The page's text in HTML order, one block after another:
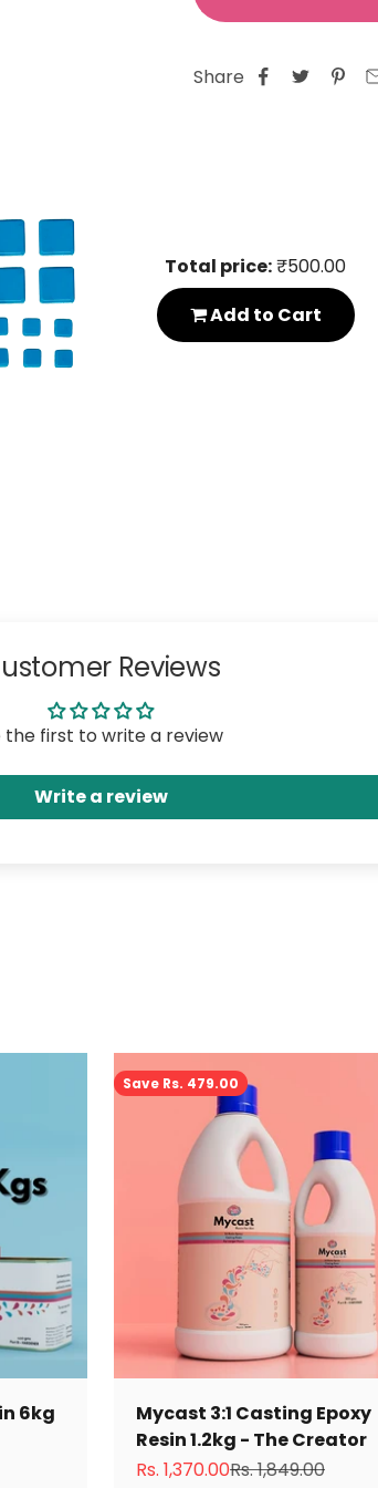
Share
Total price:₹500.00
Add to Cart
Reviews
the first to write a review
Write a review
6kg
Save Rs. 479.00
Mycast 3:1 Casting Epoxy
Resin 1.2kg - The Creator
Sale price
Rs. 1,370.00Regular price
Rs. 1,849.00